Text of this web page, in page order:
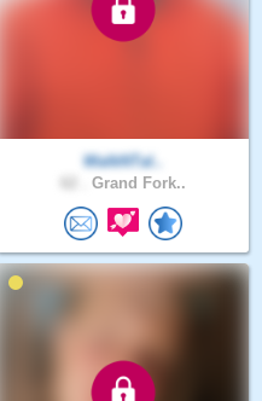
WalkNTal..
Grand Fork..